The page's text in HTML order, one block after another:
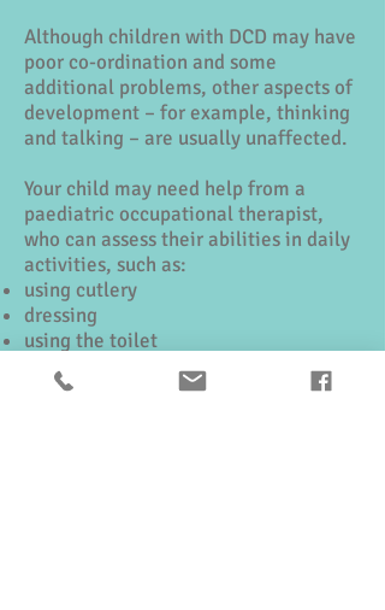
Although children with DCD may have
poor co-ordination and some
additional problems, other aspects of
development – for example, thinking
and talking – are usually unaffected.
Your child may need help from a
paediatric occupational therapist,
who can assess their abilities in daily
activities, such as:
using cutlery
dressing
using the toilet
playing
fine movement activities such as